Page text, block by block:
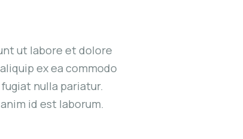
ut labore et dolore
ex ea commodo
nulla pariatur.
id est laborum.